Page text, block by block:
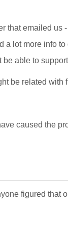
that emailed
a lot more info
be able to
be related with
caused the
figured that